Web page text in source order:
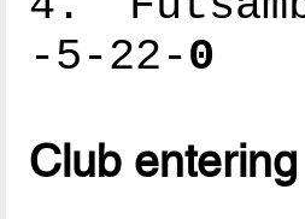
-5-22-0
Club